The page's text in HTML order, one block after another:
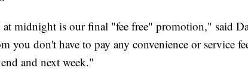
midnight is our final "fee free" promotion," said
you don't have to pay any convenience or service
and next week."